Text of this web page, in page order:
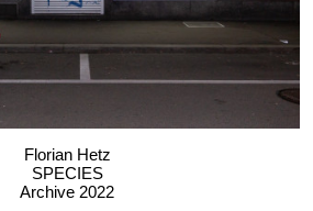
Florian Hetz
SPECIES
Archive 2022